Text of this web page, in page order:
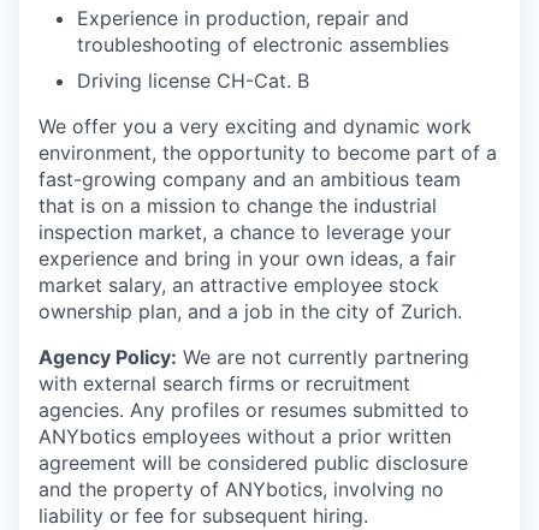
Experience in production, repair and
troubleshooting of electronic assemblies
Driving license CH-Cat. B
We offer you a very exciting and dynamic work
environment, the opportunity to become part of a
fast-growing company and an ambitious team
that is on a mission to change the industrial
inspection market, a chance to leverage your
experience and bring in your own ideas, a fair
market salary, an attractive employee stock
ownership plan, and a job in the city of Zurich.
Agency Policy: We are not currently partnering
with external search firms or recruitment
agencies. Any profiles or resumes submitted to
ANYbotics employees without a prior written
agreement will be considered public disclosure
and the property of ANYbotics, involving no
liability or fee for subsequent hiring.